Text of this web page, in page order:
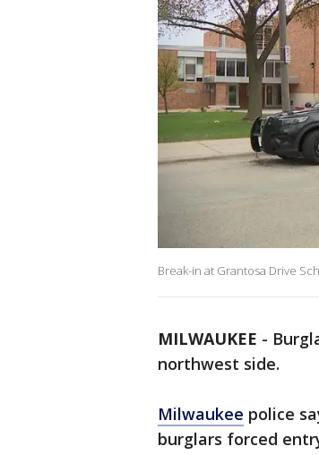
Break-in at Grantosa Drive
MILWAUKEE -
northwest side.
Milwaukee police
burglars forced